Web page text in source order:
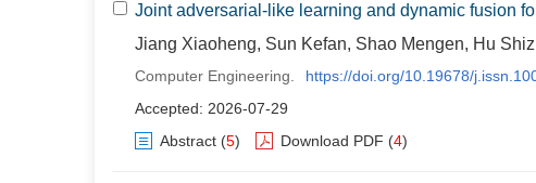
Joint adversarial-like learning and dynamic fusion
Jiang Xiaoheng, Sun Kefan, Shao Mengen, Hu
Computer Engineering.
https://doi.org/10.19678/
Accepted: 2026-07-29
Abstract (5) Download PDF (4)